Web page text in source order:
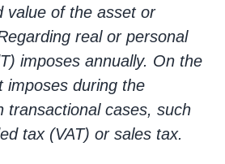
value of the asset or
real or personal
imposes annually. On the
imposes during the
transactional cases, such
tax (VAT) or sales tax.